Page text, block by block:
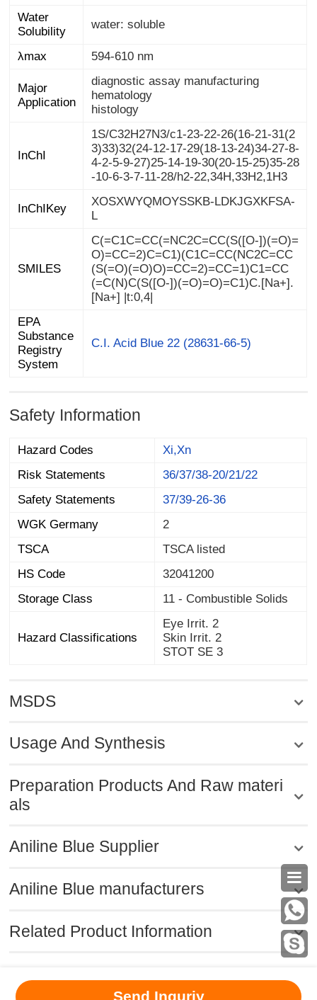

Water
Solubility
water: soluble
λmax 594-610 nm
Major
Application
diagnostic assay manufacturing
hematology
histology
InChI
1S/C32H27N3/c1-23-22-26(16-21-31(2
3)33)32(24-12-17-29(18-13-24)34-27-8-
4-2-5-9-27)25-14-19-30(20-15-25)35-28
-10-6-3-7-11-28/h2-22,34H,33H2,1H3
InChIKey
XOSXWYQMOYSSKB-LDKJGXKFSA-
L
SMILES
C(=C1C=CC(=NC2C=CC(S([O-])(=O)=
O)=CC=2)C=C1)(C1C=CC(NC2C=CC
(S(=O)(=O)O)=CC=2)=CC=1)C1=CC
(=C(N)C(S([O-])(=O)=O)=C1)C.[Na+].
[Na+] |t:0,4|
EPA
Substance
Registry
System
C.I. Acid Blue 22 (28631-66-5)
Safety Information
Hazard Codes
Xi,Xn
Risk Statements
36/37/38-20/21/22
Safety Statements
37/39-26-36
WGK Germany
2
TSCA
TSCA listed
HS Code
32041200
Storage Class
11 - Combustible Solids
Hazard Classifications
Eye Irrit. 2
Skin Irrit. 2
STOT SE 3
MSDS
Usage And Synthesis
Preparation Products And Raw materi
als
Aniline Blue Supplier
Aniline Blue manufacturers
Related Product Information
Send Inquriy
MSDS About Us
| Contact us | Computer Version